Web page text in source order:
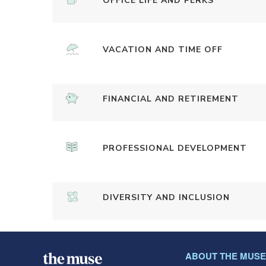
VACATION AND TIME OFF
FINANCIAL AND RETIREMENT
PROFESSIONAL DEVELOPMENT
DIVERSITY AND INCLUSION
ABOUT THE MUSE